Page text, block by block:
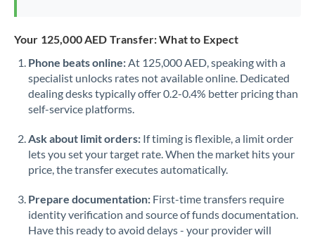
Your 125,000 AED Transfer: What to Expect
Phone beats online:At 125,000 AED, speaking with a
specialist unlocks rates not available online. Dedicated
dealing desks typically offer 0.2-0.4% better pricing than
self-service platforms.
Ask about limit orders: If timing is flexible, a limit order
lets you set your target rate. When the market hits your
price, the transfer executes automatically.
Prepare documentation: First-time transfers require
identity verification and source of funds documentation.
Have this ready to avoid delays - your provider will